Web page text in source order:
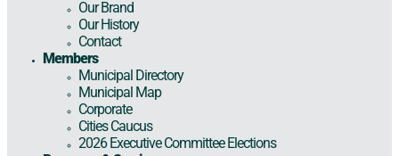
Our Brand
Our History
Contact
Members
Municipal Directory
Municipal Map
Corporate
Cities Caucus
2026 Executive Committee Elections